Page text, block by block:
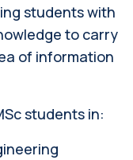
students with
to carry
of information
students in: